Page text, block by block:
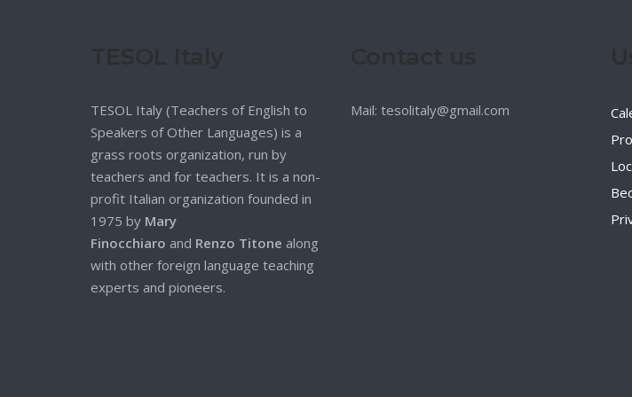
TESOL Italy (Teachers of English to
Speakers of Other Languages) is a
grass roots organization, run by
teachers and for teachers. It is a non-
profit Italian organization founded in
1975 by Mary
Finocchiaro and Renzo Titone along
with other foreign language teaching
experts and pioneers.
Mail: tesolitaly@gmail.com